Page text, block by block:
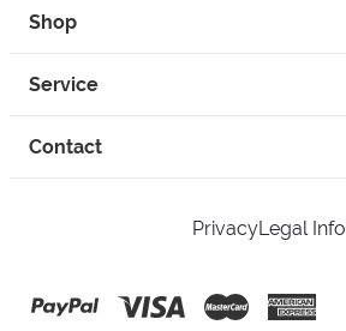
Shop
Service
Contact
PrivacyLegal Info